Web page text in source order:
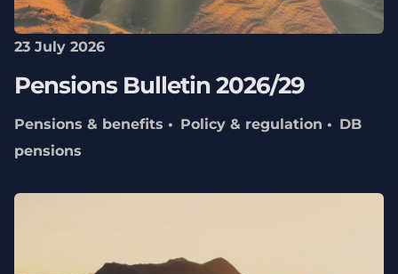
23 July 2026
Pensions Bulletin 2026/29
Pensions & benefits Policy & regulation
DB
pensions